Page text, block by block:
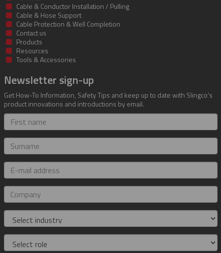
Cable & Conductor Installation / Pulling
Cable & Hose Support
Cable Protection & Well Completion
Contact us
Products
Resources
Tools & Accessories
Newsletter sign-up
Get How-To Information, Safety Tips and keep up to date with Slingco's
product innovations and introductions by email.
First
name
Surname
E-
mail
address
Company
Industry
Role